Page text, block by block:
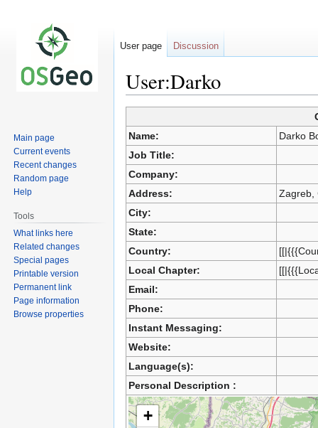
User:Darko
Jump
to
navigation
Jump
to
search
Name:
Darko
Job Title:
Company:
Address:
Zagreb,
City:
State:
Country:
Local Chapter:
Email:
Phone:
Instant Messaging:
Website:
Language(s):
Personal Description :
+
User page Discussion
Main page
Current events
Recent changes
Random page
Help
Tools
What links here
Related changes
Special pages
Printable version
Permanent link
Page information
Browse properties